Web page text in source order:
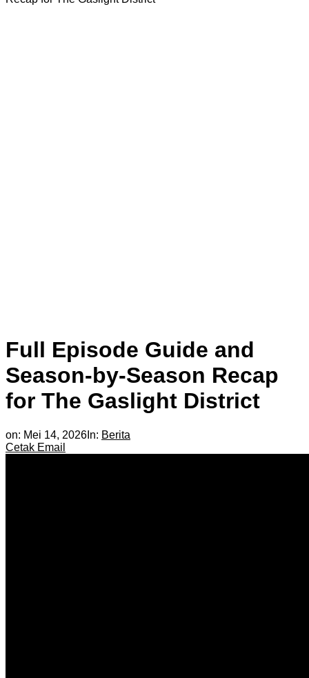
Full Episode Guide and
Season-by-Season Recap
for The Gaslight District
on: Mei 14, 2026 In: Berita
Cetak Email